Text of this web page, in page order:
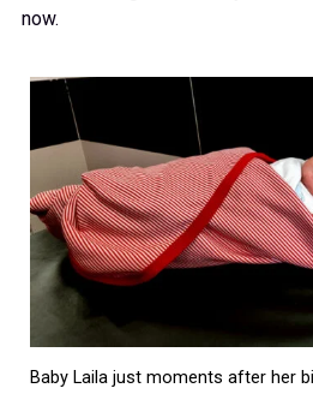
now.
Baby Laila just moments after her